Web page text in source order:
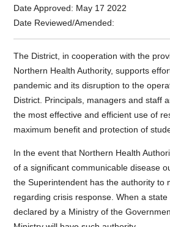
Date Approved: May 17 2022
Date Reviewed/Amended:
The District, in cooperation with the
Northern Health Authority, supports
pandemic and its disruption to the
District. Principals, managers and staff
the most effective and efficient use of
maximum benefit and protection of
In the event that Northern Health
of a significant communicable disease
the Superintendent has the authority to
regarding crisis response. When a
declared by a Ministry of the